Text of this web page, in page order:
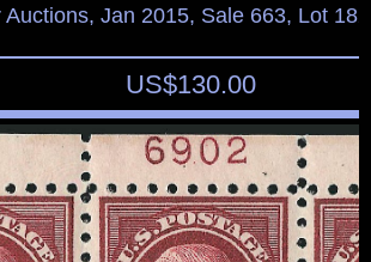
Auctions, Jan 2015, Sale 663, Lot
US$130.00